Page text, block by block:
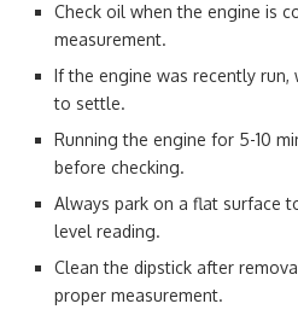
Check oil when the engine is
measurement.
If the engine was recently run,
to settle.
Running the engine for 5-10
before checking.
Always park on a flat surface
level reading.
Clean the dipstick after
proper measurement.